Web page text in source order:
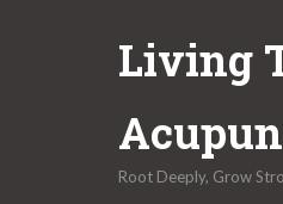
Living
Root Deeply, Grow